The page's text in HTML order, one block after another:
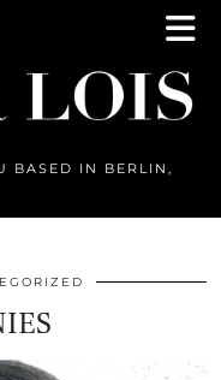
BASED IN BERLIN,